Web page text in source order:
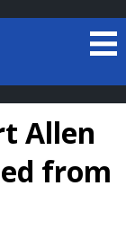
Allen
from